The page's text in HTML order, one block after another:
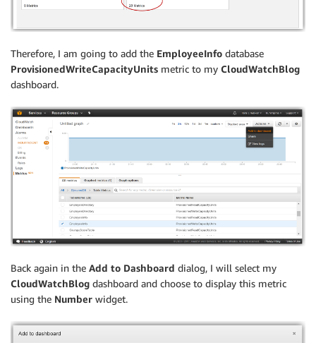
Therefore, I am going to add the EmployeeInfo database
ProvisionedWriteCapacityUnits metric to my CloudWatchBlog
dashboard.
Back again in the Add to Dashboard dialog, I will select my
CloudWatchBlog dashboard and choose to display this metric
using the Number widget.